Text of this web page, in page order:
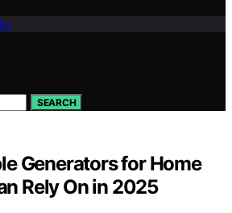
SEARCH
Generators for Home
Rely On in 2025